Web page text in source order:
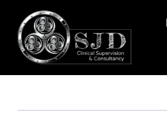
content